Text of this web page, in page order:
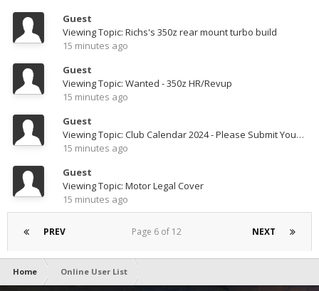
Guest
Viewing Topic: Richs's 350z rear mount turbo build
15 minutes ago
Guest
Viewing Topic: Wanted - 350z HR/Revup
15 minutes ago
Guest
Viewing Topic: Club Calendar 2024 - Please Submit Your Photos
15 minutes ago
Guest
Viewing Topic: Motor Legal Cover
15 minutes ago
PREV NEXT
Page 6 of 12
Home Online User List